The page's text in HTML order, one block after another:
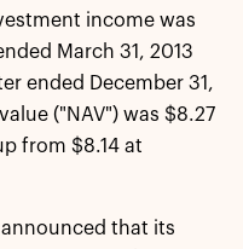
income was
March 31, 2013
ended December 31,
("NAV") was $8.27
from $8.14 at
that its